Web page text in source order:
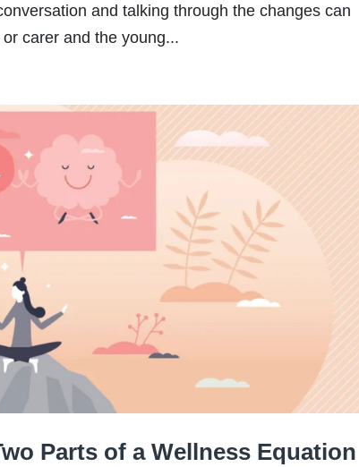
and talking through the changes can
carer and the young...
Parts of a Wellness Equation